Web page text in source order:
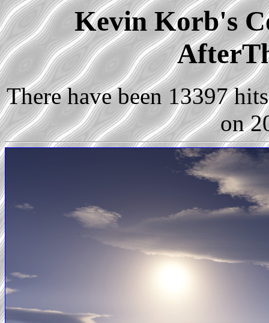
Kevin Korb's
There have been 13397
on